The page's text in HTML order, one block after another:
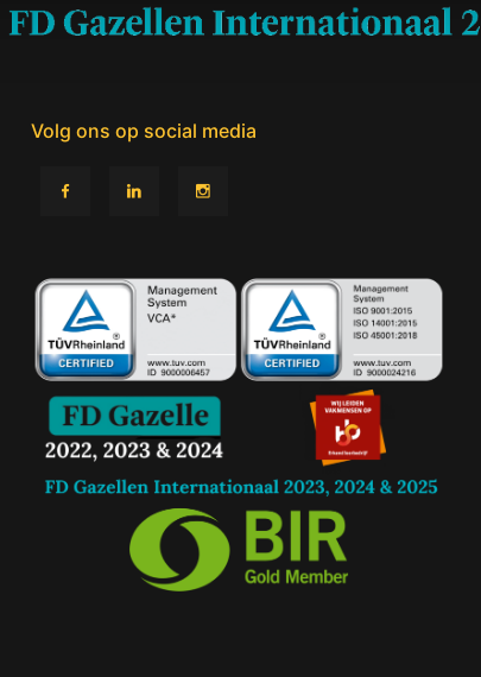
Volg ons op social media